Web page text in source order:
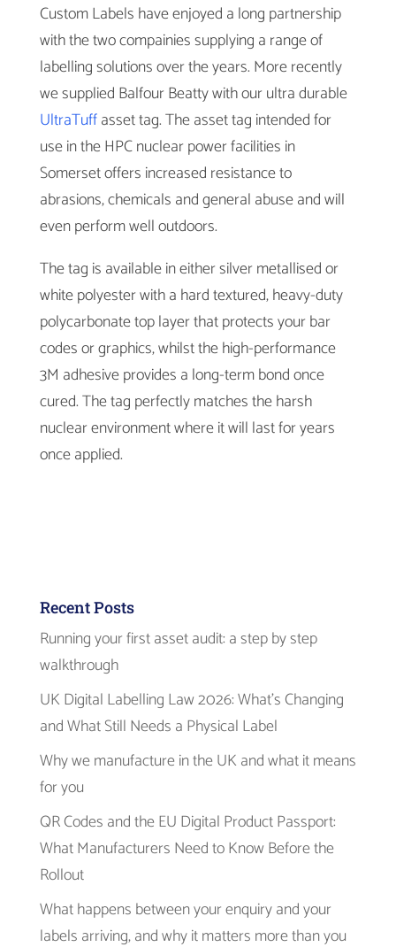
Custom Labels have enjoyed a long partnership
with the two compainies supplying a range of
labelling solutions over the years. More recently
we supplied Balfour Beatty with our ultra durable
UltraTuffasset tag. The asset tag intended for
use in the HPC nuclear power facilities in
Somerset offers increased resistance to
abrasions, chemicals and general abuse and will
even perform well outdoors.
The tag is available in either silver metallised or
white polyester with a hard textured, heavy-duty
polycarbonate top layer that protects your bar
codes or graphics, whilst the high-performance
3M adhesive provides a long-term bond once
cured. The tag perfectly matches the harsh
nuclear environment where it will last for years
once applied.
Recent Posts
Running your first asset audit: a step by step
walkthrough
UK Digital Labelling Law 2026: What’s Changing
and What Still Needs a Physical Label
Why we manufacture in the UK and what it means
for you
QR Codes and the EU Digital Product Passport:
What Manufacturers Need to Know Before the
Rollout
What happens between your enquiry and your
labels arriving, and why it matters more than you